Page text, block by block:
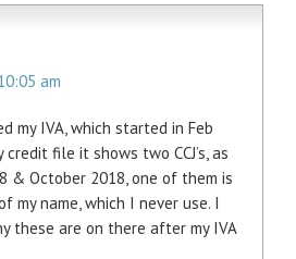
am
my IVA, which started in Feb
credit file it shows two CCJ’s, as
& October 2018, one of them is
my name, which I never use. I
these are on there after my IVA